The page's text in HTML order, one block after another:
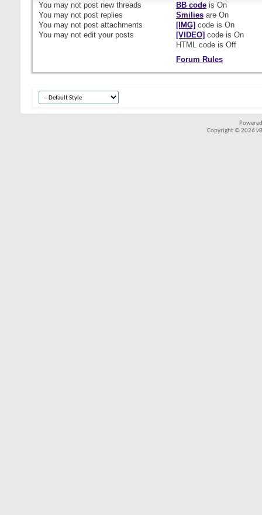
You may not post new threads
You may not post replies
You may not post attachments
You may not edit your posts
BB codeis On
Smiliesare On
[IMG] code is On
[VIDEO] code is On
HTML code is Off
Forum Rules
Copyright © 2026